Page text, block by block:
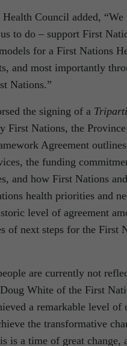
Council added,
to do – support First
for a First Nations
and most importantly
Nations.”
the signing of a
First Nations, the
Agreement
the funding
and how First Nations
health priorities and
level of agreement
of next steps for the First
are currently not
White of the First
a remarkable level of
the transformative
is a time of great change,